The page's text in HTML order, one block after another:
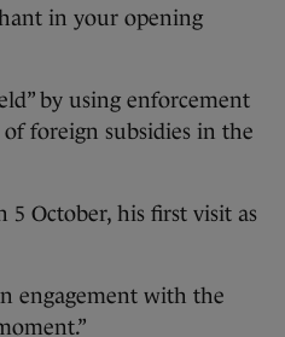
in your opening
by using enforcement
foreign subsidies in the
October, his first visit as
engagement with the